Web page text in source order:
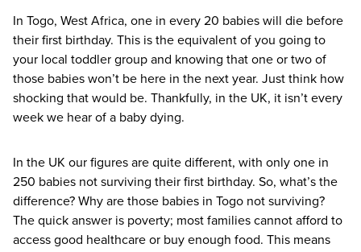
In Togo, West Africa, one in every20 babies will die before
their first birthday. This is the equivalent of you going to
your local toddler group and knowing that one or two of
those babies won’t be here in the next year. Just think how
shocking that would be. Thankfully, in the UK, it isn’t every
week we hear of a baby dying.
In the UK our figures are quite different, with only one in
250 babies not surviving their first birthday. So, what’s the
difference? Why are those babies in Togo not surviving?
The quick answer is poverty; most families cannot afford to
access good healthcare or buy enough food. This means